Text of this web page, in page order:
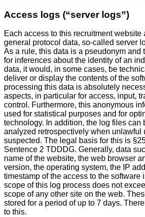
Access logs (“server logs”)
Each access to this recruitment
general protocol data, so-called server
As a rule, this data is a pseudonym and
for inferences about the identity of an
data, it would, in some cases, be
deliver or display the contents of the
processing this data is absolutely
aspects, in particular for access, input,
control. Furthermore, this anonymous
used for statistical purposes and for
technology. In addition, the log files can
analyzed retrospectively when unlawful
suspected. The legal basis for this is
Sentence 2 TDDDG. Generally, data
name of the website, the web browser
version, the operating system, the IP
timestamp of the access to the software
scope of this log process does not
scope of any other site on the web.
stored for a period of up to 7 days.
to this.